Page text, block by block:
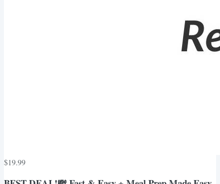
$19.99